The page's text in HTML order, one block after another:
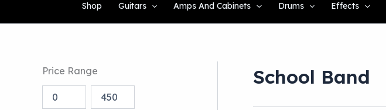
Shop Guitars Amps And Cabinets Drums Effects
Price Range School Band